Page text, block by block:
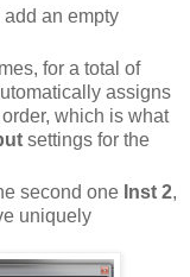
add an empty
for a total of
assigns
which is what
settings for the
second one Inst 2,
uniquely